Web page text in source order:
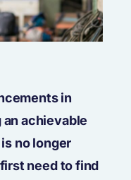
in
achievable
no longer
need to find